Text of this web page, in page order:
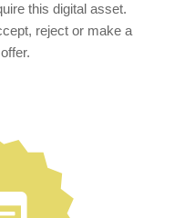
this digital asset.
reject or make a